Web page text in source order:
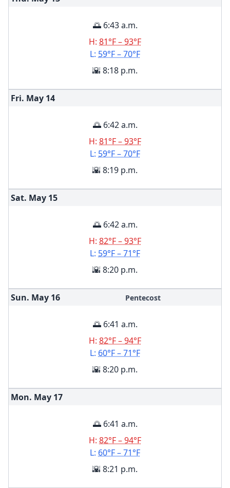
🌅 6:43 a.m.
H: 81°F – 93°F
L: 59°F – 70°F
🌇 8:18 p.m.
Fri. May 14
🌅 6:42 a.m.
H: 81°F – 93°F
L: 59°F – 70°F
🌇 8:19 p.m.
Sat. May 15
🌅 6:42 a.m.
H: 82°F – 93°F
L: 59°F – 71°F
🌇 8:20 p.m.
Sun. May 16 Pentecost
🌅 6:41 a.m.
H: 82°F – 94°F
L: 60°F – 71°F
🌇 8:20 p.m.
Mon. May 17
🌅 6:41 a.m.
H: 82°F – 94°F
L: 60°F – 71°F
🌇 8:21 p.m.